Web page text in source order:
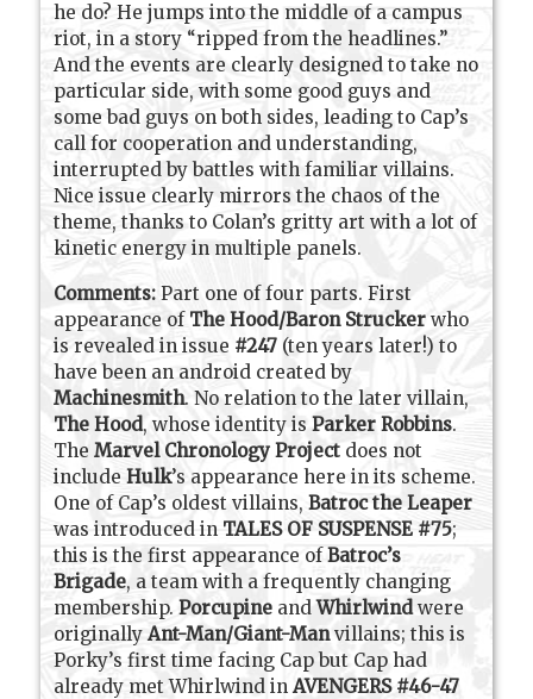
he do? He jumps into the middle of a campus
riot, in a story “ripped from the headlines.”
And the events are clearly designed to take no
particular side, with some good guys and
some bad guys on both sides, leading to Cap’s
call for cooperation and understanding,
interrupted by battles with familiar villains.
Nice issue clearly mirrors the chaos of the
theme, thanks to Colan’s gritty art with a lot of
kinetic energy in multiple panels.
Comments: Part one of four parts. First
appearance of The Hood/Baron Strucker who
is revealed in issue #247 (ten years later!) to
have been an android created by
Machinesmith. No relation to the later villain,
The Hood, whose identity isParker Robbins.
TheMarvel Chronology Project does not
includeHulk’s appearance here in its scheme.
One of Cap’s oldest villains,Batroc the Leaper
was introduced in TALES OF SUSPENSE #75;
this is the first appearance ofBatroc’s
Brigade, a team with a frequently changing
membership.Porcupine andWhirlwindwere
originallyAnt-Man/Giant-Manvillains; this is
Porky’s first time facing Cap but Cap had
already met Whirlwind inAVENGERS #46-47